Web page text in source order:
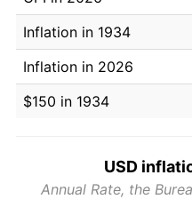
Inflation in 1934
Inflation in 2026
$150 in 1934
USD
Annual Rate, the